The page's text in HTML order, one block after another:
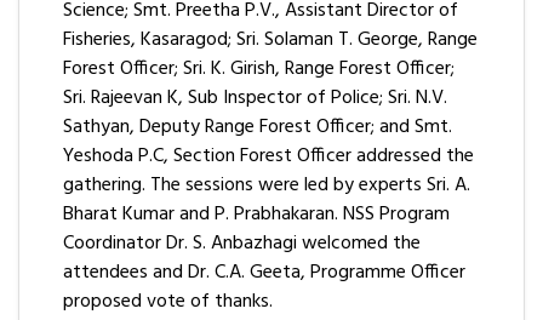
Science; Smt. Preetha P.V., Assistant Director of
Fisheries, Kasaragod; Sri. Solaman T. George, Range
Forest Officer; Sri. K. Girish, Range Forest Officer;
Sri. Rajeevan K, Sub Inspector of Police; Sri. N.V.
Sathyan, Deputy Range Forest Officer; and Smt.
Yeshoda P.C, Section Forest Officer addressed the
gathering. The sessions were led by experts Sri. A.
Bharat Kumar and P. Prabhakaran. NSS Program
Coordinator Dr. S. Anbazhagi welcomed the
attendees and Dr. C.A. Geeta, Programme Officer
proposed vote of thanks.